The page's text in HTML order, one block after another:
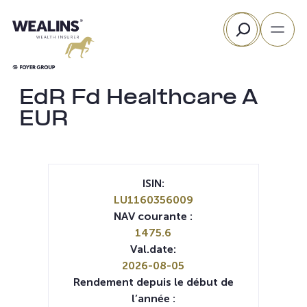
au
Rechercher
EdR Fd Healthcare A
EUR
ISIN:
LU1160356009
NAV courante :
1475.6
Val.date:
2026-08-05
Rendement depuis le début de
l’année :